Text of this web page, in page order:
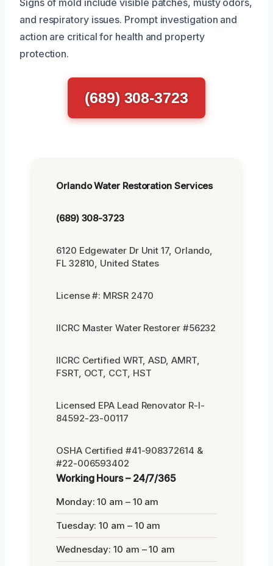
and respiratory issues. Prompt investigation and
action are critical for health and property
protection.
(689) 308-3723
Orlando Water Restoration Services
(689) 308-3723
6120 Edgewater Dr Unit 17, Orlando,
FL 32810, United States
License #: MRSR 2470
IICRC Master Water Restorer #56232
IICRC Certified WRT, ASD, AMRT,
FSRT, OCT, CCT, HST
Licensed EPA Lead Renovator R-I-
84592-23-00117
OSHA Certified #41-908372614 &
#22-006593402
Working Hours – 24/7/365
Monday: 10 am – 10 am
Tuesday: 10 am – 10 am
Wednesday: 10 am – 10 am